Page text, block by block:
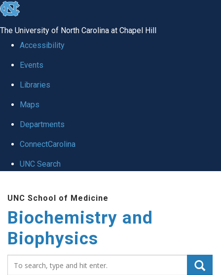
skip to the end of the global utility bar
The University of North Carolina at Chapel Hill
Accessibility
Events
Libraries
Maps
Departments
ConnectCarolina
UNC Search
UNC School of Medicine
Biochemistry and
Biophysics